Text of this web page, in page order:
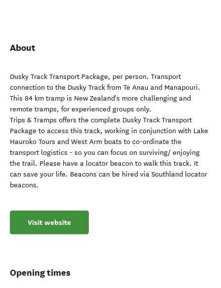
About
Dusky Track Transport Package, per person. Transport
connection to the Dusky Track from Te Anau and Manapouri.
This 84 km tramp is New Zealand's more challenging and
remote tramps, for experienced groups only.
Trips & Tramps offers the complete Dusky Track Transport
Package to access this track, working in conjunction with Lake
Hauroko Tours and West Arm boats to co-ordinate the
transport logistics - so you can focus on surviving/ enjoying
the trail. Please have a locator beacon to walk this track. It
can save your life. Beacons can be hired via Southland locator
beacons.
Visit website
Opening times